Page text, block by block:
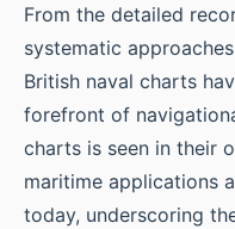
From the detailed
systematic
British naval charts
forefront of
charts is seen in their
maritime applications
today, underscoring